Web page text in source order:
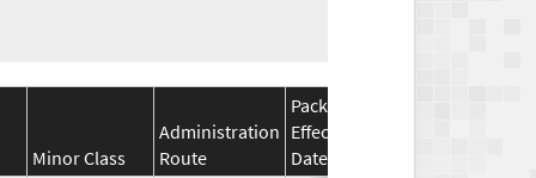
Minor Class
Administration
Route
Package
Effective
Date